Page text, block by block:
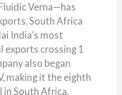
Verna—has
South Africa
India’s most
crossing 1
also began
making it the eighth
South Africa.